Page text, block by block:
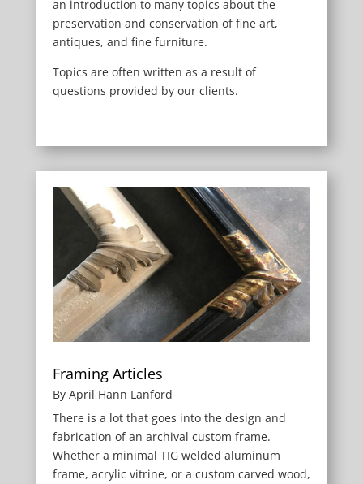
an introduction to many topics about the
preservation and conservation of fine art,
antiques, and fine furniture.
Topics are often written as a result of
questions provided by our clients.
Framing Articles
By April Hann Lanford
There is a lot that goes into the design and
fabrication of an archival custom frame.
Whether a minimal TIG welded aluminum
frame, acrylic vitrine, or a custom carved wood,